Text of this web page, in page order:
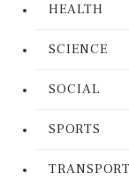
HEALTH
SCIENCE
SOCIAL
SPORTS
TRANSPORT